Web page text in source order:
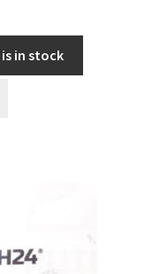
in stock